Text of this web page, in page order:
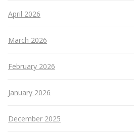
April 2026
March 2026
February 2026
January 2026
December 2025